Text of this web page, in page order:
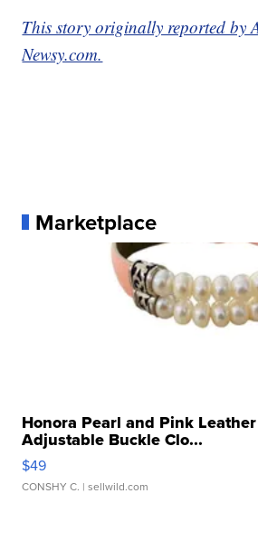
This story originally reported by
Newsy.com.
Marketplace
Honora Pearl and Pink
Adjustable Buckle Clo...
$49
CONSHY C. | sellwild.com